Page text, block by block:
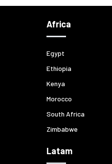
Africa
Egypt
Ethiopia
Kenya
Morocco
South Africa
Zimbabwe
Latam